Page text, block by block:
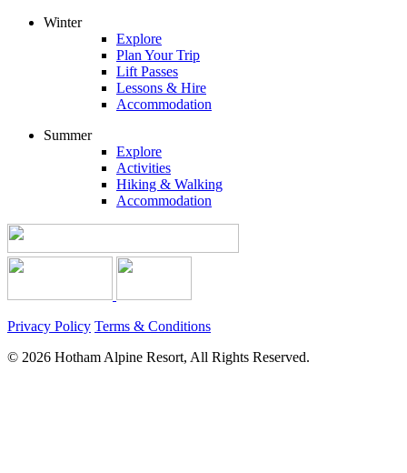
Winter
Explore
Plan Your Trip
Lift Passes
Lessons & Hire
Accommodation
Summer
Explore
Activities
Hiking & Walking
Accommodation
Privacy Policy Terms & Conditions
© 2026 Hotham Alpine Resort, All Rights Reserved.